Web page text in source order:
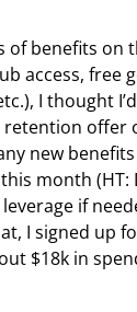
of benefits on
access, free
I thought
retention offer
new
month (HT:
if
I signed up
$18k in